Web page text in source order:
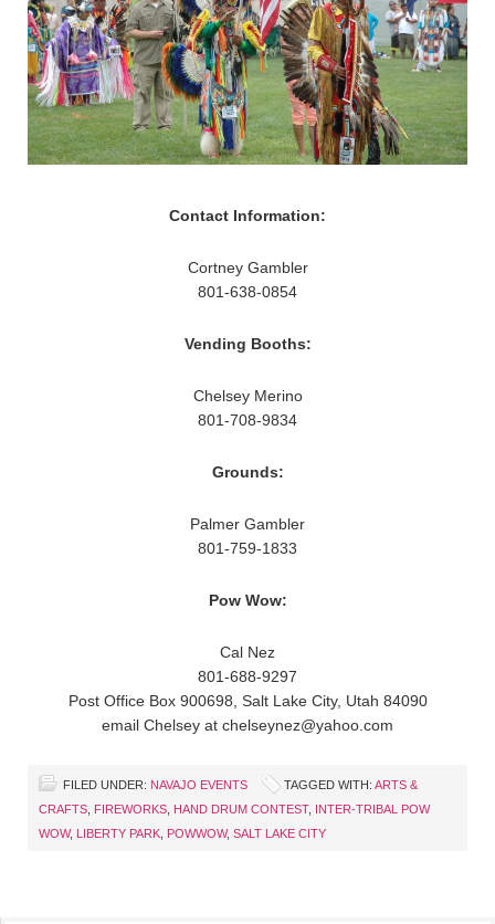
Contact Information:
Cortney Gambler
801-638-0854
Vending Booths:
Chelsey Merino
801-708-9834
Grounds:
Palmer Gambler
801-759-1833
Pow Wow:
Cal Nez
801-688-9297
Post Office Box 900698, Salt Lake City, Utah 84090
email Chelsey at chelseynez@yahoo.com
FILED UNDER: NAVAJO EVENTS TAGGED WITH: ARTS &
CRAFTS, FIREWORKS, HAND DRUM CONTEST,
INTER-TRIBAL POW
WOW, LIBERTY PARK, POWWOW, SALT LAKE CITY